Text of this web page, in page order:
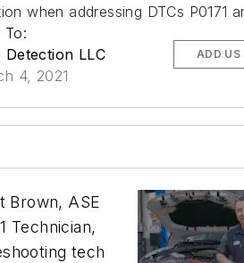
when addressing DTCs P0171
To:
Detection LLC
4, 2021
ADD US
Brown, ASE
Technician,
tech